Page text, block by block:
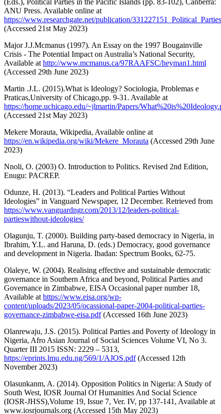
(Eds.), Political Parties in the Pacific Islands (pp. 83-102), Canberra:
ANU Press. Available online at
https://www.researchgate.net/publication/
(Accessed 21st May 2023)
Major J.J.Mcmanus (1997). An Essay on the 1997 Bougainville
Crisis - The Potential Impact on Australia’s National Security,
Available at http://www.mcmanus.ca/97RAAFSC/heyman1.html
(Accessed 29th June 2023)
Martin .J.L. (2015).What is Ideology? Sociologia, Problemas e
Praticas,University of Chicago,pp. 9-31. Available at
https://home.uchicago.edu/~jlmartin/Papers/
(Accessed 21st May 2023)
Mekere Morauta, Wikipedia, Available online at
https://en.wikipedia.org/wiki/Mekere_Morauta (Accessed 29th June
2023)
Nnoli, O. (2003) O. Introduction to Politics. Revised 2nd Edition,
Enugu: PACREP.
Odunze, H. (2013). “Leaders and Political Parties Without
Ideologies” in Vanguard Newspaper, 12 December. Retrieved from
https://www.vanguardngr.com/2013/12/leaders-political-
partieswithout-ideologies/
Olagunju, T. (2000). Building party-based democracy in Nigeria, in
Ibrahim, Y.L. and Haruna, D. (eds.) Democracy, good governance
and development in Nigeria. Ibadan: Spectrum Books, 62-75.
Olaleye, W. (2004). Realising effective and sustainable democratic
governance in Southern Africa and beyond, Political Parties and
Governance in Zimbabwe, EISA Occasional paper number 18,
Available at https://www.eisa.org/wp-
content/uploads/2023/05/ocassional-paper-2004-political-parties-
governance-zimbabwe-eisa.pdf(Accessed 16th June 2023)
Olanrewaju, J.S. (2015). Political Parties and Poverty of Ideology in
Nigeria, Afro Asian Journal of Social Sciences Volume VI, No 3.
Quarter III 2015 ISSN: 2229 – 5313,
https://eprints.lmu.edu.ng/569/1/AJOS.pdf(Accessed 12th
November 2023)
Olasunkanm, A. (2014). Opposition Politics in Nigeria: A Study of
South West, IOSR Journal Of Humanities And Social Science
(IOSR-JHSS),Volume 19, Issue 7, Ver. IV, pp 137-141, Available at
www.iosrjournals.org (Accessed 15th May 2023)